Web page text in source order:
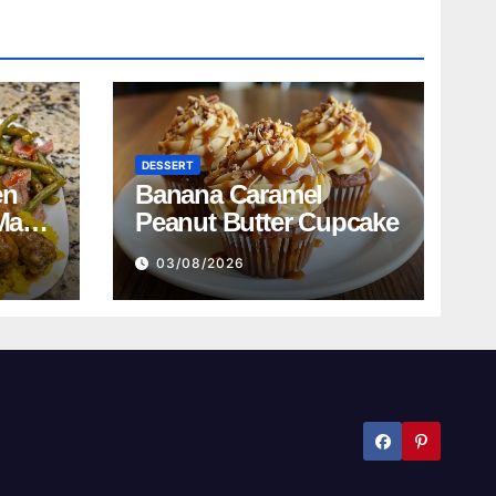
DESSERT
Banana Caramel
Peanut Butter Cupcake
03/08/2026